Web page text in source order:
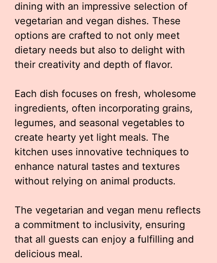
dining with an impressive selection of
vegetarian and vegan dishes. These
options are crafted to not only meet
dietary needs but also to delight with
their creativity and depth of flavor.
Each dish focuses on fresh, wholesome
ingredients, often incorporating grains,
legumes, and seasonal vegetables to
create hearty yet light meals. The
kitchen uses innovative techniques to
enhance natural tastes and textures
without relying on animal products.
The vegetarian and vegan menu reflects
a commitment to inclusivity, ensuring
that all guests can enjoy a fulfilling and
delicious meal.